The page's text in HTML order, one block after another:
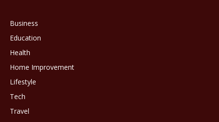
Business
Education
Health
Home Improvement
Lifestyle
Tech
Travel